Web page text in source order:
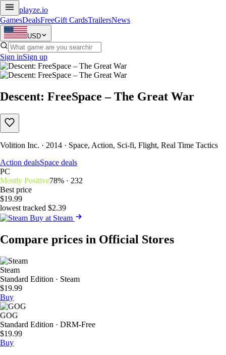
playze.io
GamesDealsFreeGift CardsTrailersNews
USD
Sign inSign up
Descent: FreeSpace – The Great War
Volition Inc. · 2014 · Space, Action, Sci-fi, Flight, Real Time Tactics
Action dealsSpace deals
PC
Mostly Positive78% · 232
Best price
$19.99
lowest tracked $2.39
Buy at Steam
Compare prices in Official Stores
Steam
Standard Edition · Steam
$19.99
Buy
GOG
Standard Edition · DRM-Free
$19.99
Buy